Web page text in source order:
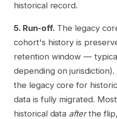
historical record.
5. Run-off. The legacy
cohort's history is
retention window —
depending on
the legacy core for
data is fully migrated.
historical data afterthe